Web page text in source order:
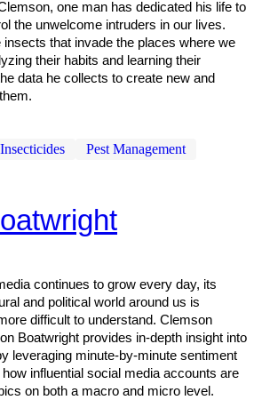
one man has dedicated his life to
the unwelcome intruders in our lives.
that invade the places where we
their habits and learning their
data he collects to create new and
Insecticides Pest Management
continues to grow every day, its
and political world around us is
difficult to understand. Clemson
Boatwright provides in-depth insight into
leveraging minute-by-minute sentiment
influential social media accounts are
on both a macro and micro level.